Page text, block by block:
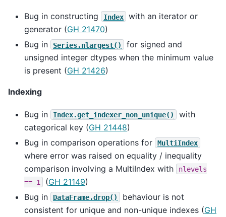
Bug in constructing Index
with an iterator or
generator (GH 21470)
Bug in
Series.nlargest()
for signed and
unsigned integer dtypes when the minimum value
is present (GH 21426)
Indexing
Bug in Index.get_indexer_non_unique()
with
categorical key (GH 21448)
Bug in comparison operations for
MultiIndex
where error was raised on equality / inequality
comparison involving a MultiIndex with
nlevels
== 1 (GH 21149)
Bug in
DataFrame.drop()
behaviour is not
consistent for unique and non-unique indexes (GH